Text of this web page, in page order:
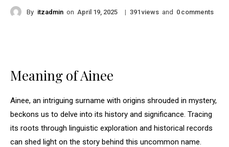
By itzadmin on April 19, 2025 | 391 views and 0 comments
Meaning of Ainee
Ainee, an intriguing surname with origins shrouded in mystery,
beckons us to delve into its history and significance. Tracing
its roots through linguistic exploration and historical records
can shed light on the story behind this uncommon name.